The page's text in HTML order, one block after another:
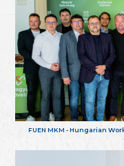
FUEN MKM - Hungarian